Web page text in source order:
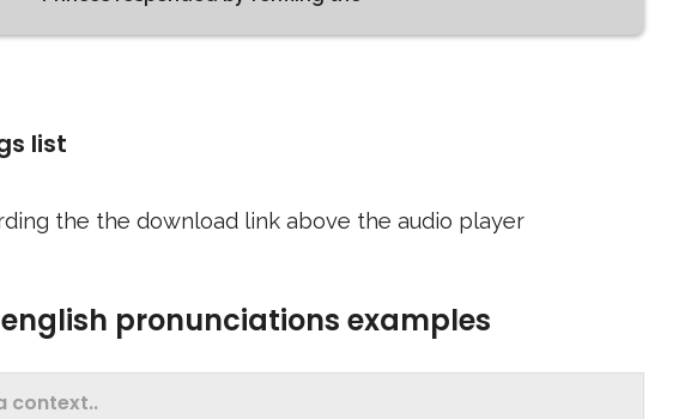
list
the the download link above the audio player
pronunciations examples